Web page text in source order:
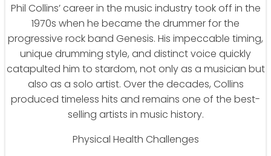
Phil Collins’ career in the music industry took off in the
1970s when he became the drummer for the
progressive rock band Genesis. His impeccable timing,
unique drumming style, and distinct voice quickly
catapulted him to stardom, not only as a musician but
also as a solo artist. Over the decades, Collins
produced timeless hits and remains one of the best-
selling artists in music history.
Physical Health Challenges